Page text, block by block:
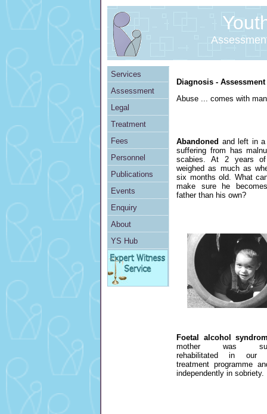
Youth
Services
Assessment
Legal
Treatment
Fees
Personnel
Publications
Events
Enquiry
About
YS Hub
Diagnosis -
Abuse ... comes with
Abandoned and left in a
suffering from has
scabies. At 2 years
weighed as much as
six months old. What
make sure he
father than his own?
Foetal alcohol
mother was
rehabilitated in our
treatment programme
independently in sobriety.